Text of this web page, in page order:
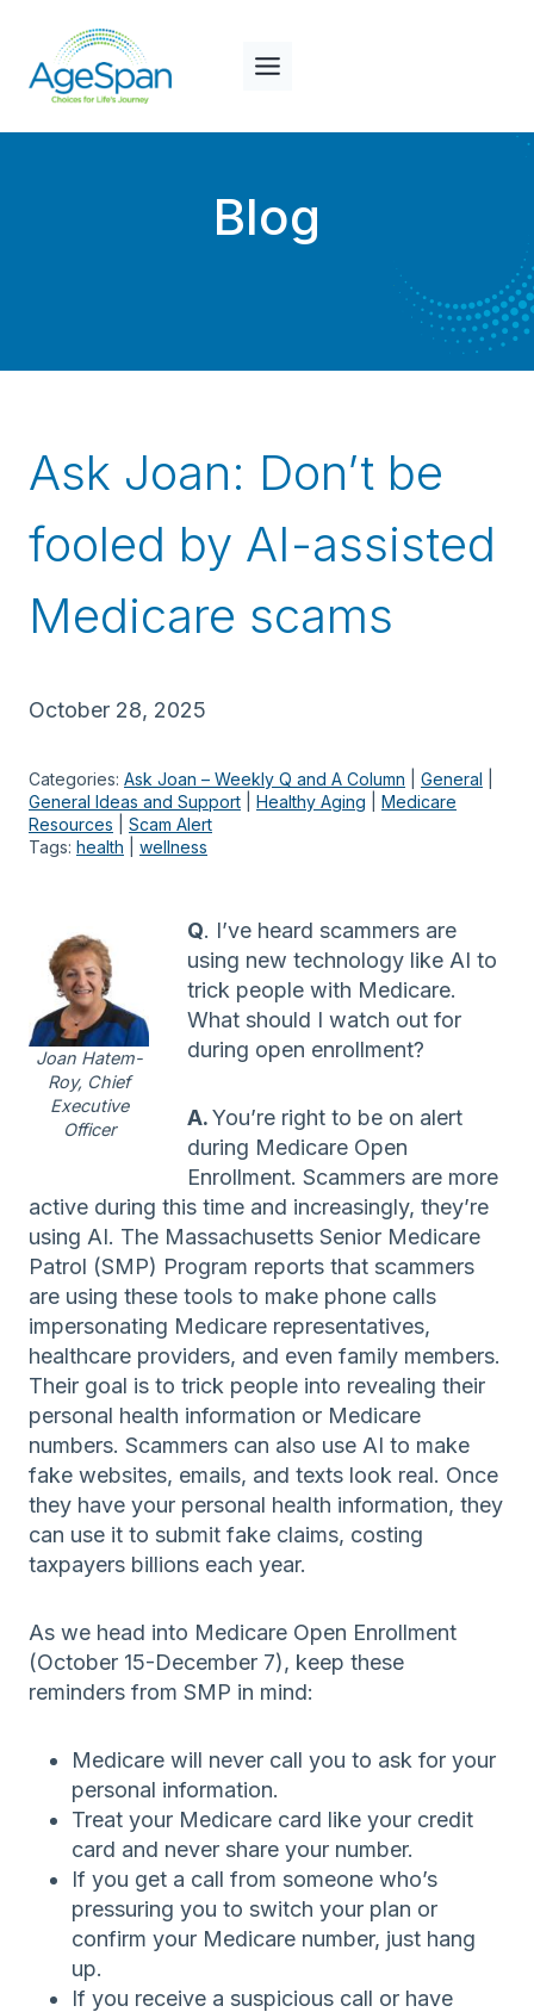
content
Blog
Ask Joan: Don’t be
fooled by AI-assisted
Medicare scams
October 28, 2025
Categories: Ask Joan – Weekly Q and A Column General
General Ideas and Support
Healthy Aging
Medicare
Resources
Scam Alert
Tags: health wellness
Joan Hatem-
Roy, Chief
Executive
Officer
Q. I’ve heard scammers are
using new technology like AI to
trick people with Medicare.
What should I watch out for
during open enrollment?
A.You’re right to be on alert
during Medicare Open
Enrollment. Scammers are more
active during this time and increasingly, they’re
using AI. The Massachusetts Senior Medicare
Patrol (SMP) Program reports that scammers
are using these tools to make phone calls
impersonating Medicare representatives,
healthcare providers, and even family members.
Their goal is to trick people into revealing their
personal health information or Medicare
numbers. Scammers can also use AI to make
fake websites, emails, and texts look real. Once
they have your personal health information, they
can use it to submit fake claims, costing
taxpayers billions each year.
As we head into Medicare Open Enrollment
(October 15-December 7), keep these
reminders from SMP in mind:
Medicare will never call you to ask for your
personal information.
Treat your Medicare card like your credit
card and never share your number.
If you get a call from someone who’s
pressuring you to switch your plan or
confirm your Medicare number, just hang
up.
If you receive a suspicious call or have